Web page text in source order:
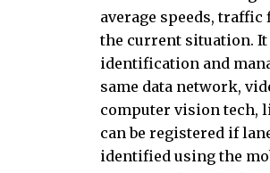
average speeds,
the current situation. It
identification and
same data network,
computer vision tech,
can be registered if
identified using the